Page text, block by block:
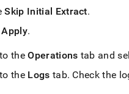
Skip Initial Extract.
Apply.
theOperations tab and
the Logs tab. Check the